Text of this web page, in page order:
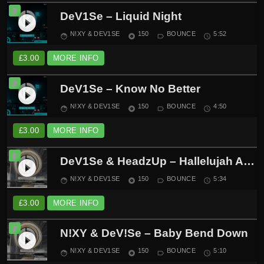
play_circle_filled DeV1Se – Liquid Night
face N!XY & DEV1SE album 150 label_outline BOUNCE schedule 5:52
£3.00 MORE INFO
play_circle_filled DeV1Se – Know No Better
face N!XY & DEV1SE album 150 label_outline BOUNCE schedule 4:50
£3.00 MORE INFO
play_circle_filled DeV1Se & HeadzUp – Hallelujah Anyway
face N!XY & DEV1SE album 150 label_outline BOUNCE schedule 5:34
£3.00 MORE INFO
play_circle_filled N!XY & DeV!Se – Baby Bend Down
face N!XY & DEV1SE album 150 label_outline BOUNCE schedule 5:10